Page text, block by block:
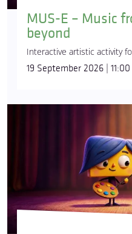
MUS-E – Music
beyond
Interactive artistic activity
19 September 2026 |